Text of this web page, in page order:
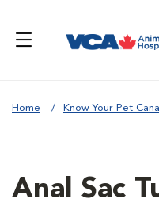
Home Know Your Pet
Anal Sac